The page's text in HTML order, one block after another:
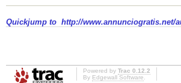
Quickjump to http://www.annunciogratis.net/
Powered by Trac 0.12.2
By Edgewall Software